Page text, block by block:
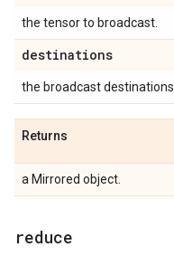
the tensor to broadcast.
destinations
the broadcast destinations.
Returns
a Mirrored object.
reduce